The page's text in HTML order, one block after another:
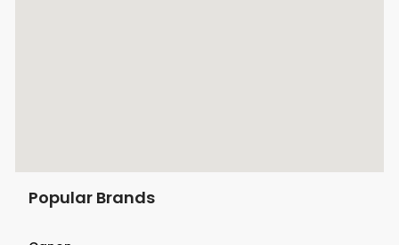
Popular Brands